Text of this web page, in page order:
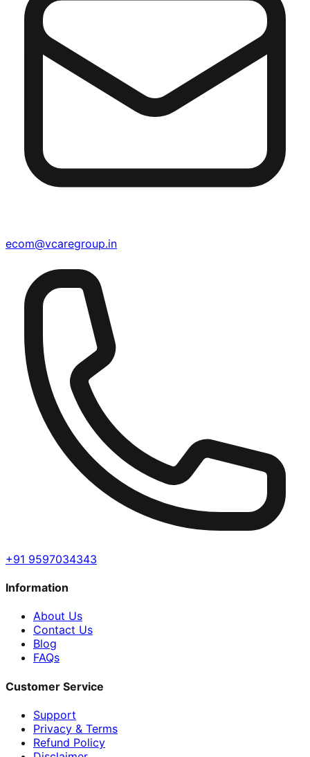
ecom@vcaregroup.in
+91 9597034343
Information
About Us
Contact Us
Blog
FAQs
Customer Service
Support
Privacy & Terms
Refund Policy